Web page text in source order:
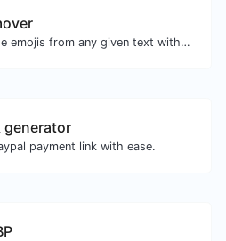
Remove all the emojis from any given text with ease.
generator
payment link with ease.